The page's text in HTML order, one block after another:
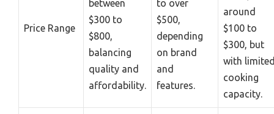
Price Range
between
$300 to
$800,
balancing
quality and
affordability.
to over
$500,
depending
on brand
and
features.
around
$100 to
$300, but
with
cooking
capacity.